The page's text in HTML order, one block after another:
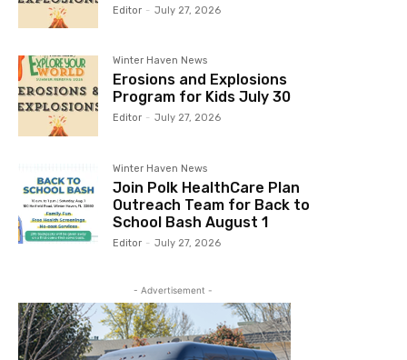
Editor - July 27, 2026
Winter Haven News
Erosions and Explosions
Program for Kids July 30
Editor - July 27, 2026
Winter Haven News
Join Polk HealthCare Plan
Outreach Team for Back to
School Bash August 1
Editor - July 27, 2026
- Advertisement -